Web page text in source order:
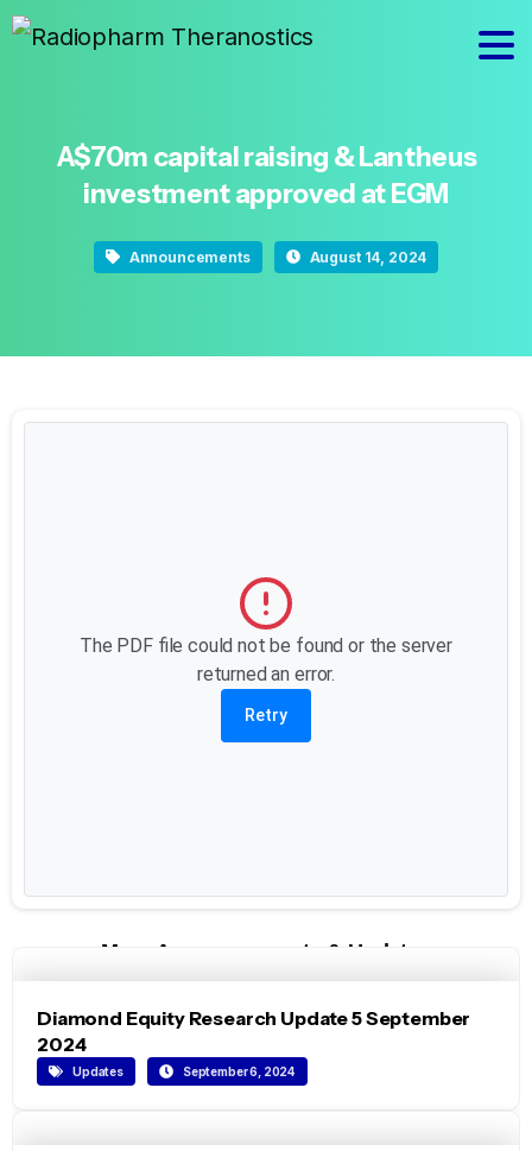
A$70m capitalraising &Lantheus
investmentapproved atEGM
Announcements August 14, 2024
The PDF file could not be found or the server
returned an error.
Retry
More Announcements & Updates
Diamond Equity Research Update 5 September
2024
Updates September 6, 2024